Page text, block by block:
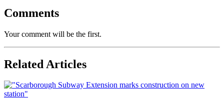
Comments
Your comment will be the first.
Related Articles